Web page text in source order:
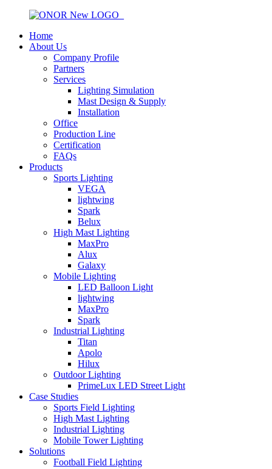
Home
About Us
Company Profile
Partners
Services
Lighting Simulation
Mast Design & Supply
Installation
Office
Production Line
Certification
FAQs
Products
Sports Lighting
VEGA
lightwing
Spark
Belux
High Mast Lighting
MaxPro
Alux
Galaxy
Mobile Lighting
LED Balloon Light
lightwing
MaxPro
Spark
Industrial Lighting
Titan
Apolo
Hilux
Outdoor Lighting
PrimeLux LED Street Light
Case Studies
Sports Field Lighting
High Mast Lighting
Industrial Lighting
Mobile Tower Lighting
Solutions
Football Field Lighting